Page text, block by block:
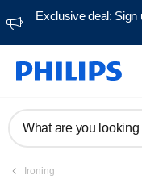
Exclusive deal: Sign
What are you looking
Ironing